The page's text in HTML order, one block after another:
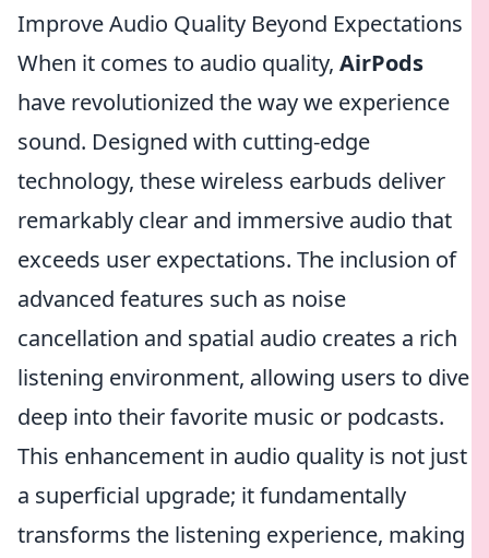
Improve Audio Quality Beyond Expectations
When it comes to audio quality, AirPods
have revolutionized the way we experience
sound. Designed with cutting-edge
technology, these wireless earbuds deliver
remarkably clear and immersive audio that
exceeds user expectations. The inclusion of
advanced features such as noise
cancellation and spatial audio creates a rich
listening environment, allowing users to dive
deep into their favorite music or podcasts.
This enhancement in audio quality is not just
a superficial upgrade; it fundamentally
transforms the listening experience, making